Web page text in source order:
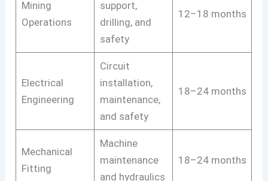
Mining
Operations
support,
drilling, and
safety
12–18 months
Electrical
Engineering
Circuit
installation,
maintenance,
and safety
18–24 months
Mechanical
Fitting
Machine
maintenance
and hydraulics
18–24 months